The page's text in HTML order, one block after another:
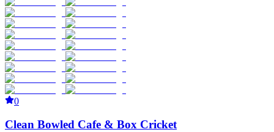
0
Clean Bowled Cafe & Box Cricket